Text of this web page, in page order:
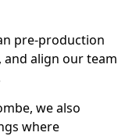
pre-production
and align our team
we also
where